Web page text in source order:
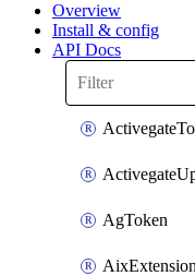
Overview
Install & config
API Docs
AgToken
AixExtension